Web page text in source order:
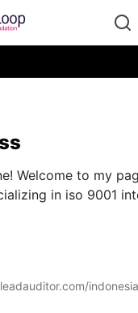
Welcome to my
in iso 9001